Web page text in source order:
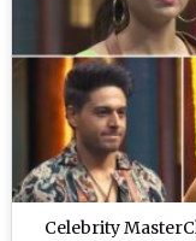
Celebrity